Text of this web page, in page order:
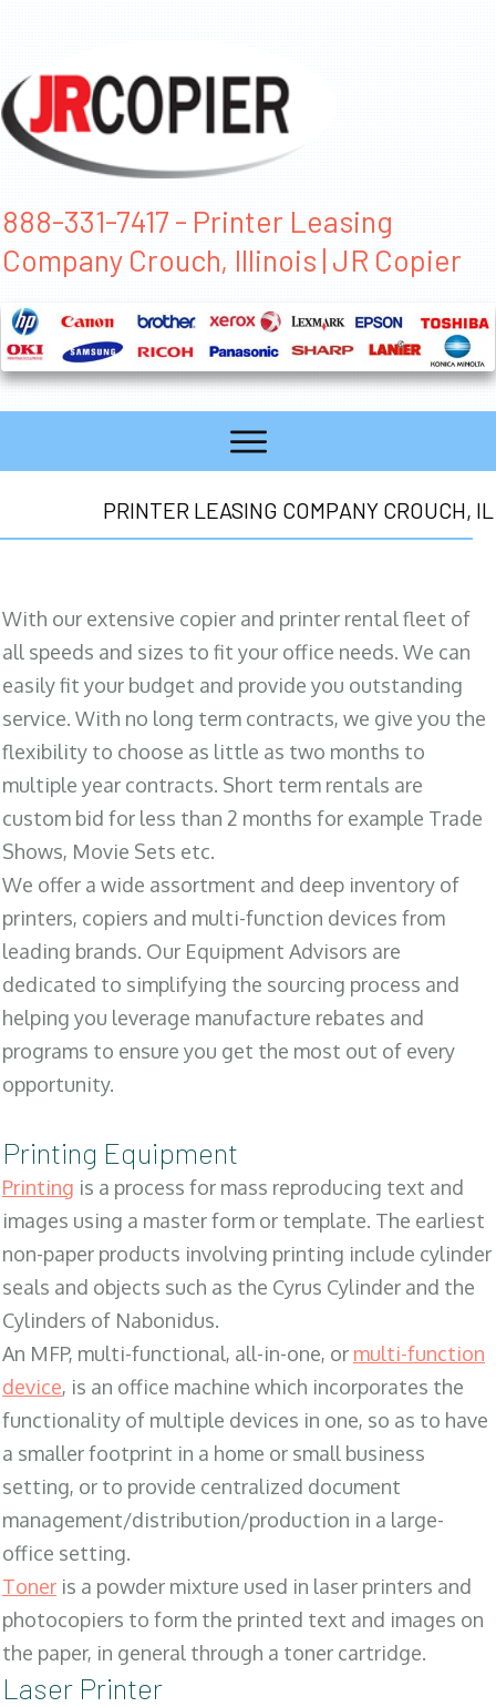
888-331-7417 - Printer Leasing
Company Crouch, Illinois | JR Copier
PRINTER LEASING COMPANY CROUCH, IL
With our extensive copier and printer rental fleet of
all speeds and sizes to fit your office needs. We can
easily fit your budget and provide you outstanding
service. With no long term contracts, we give you the
flexibility to choose as little as two months to
multiple year contracts. Short term rentals are
custom bid for less than 2 months for example Trade
Shows, Movie Sets etc.
We offer a wide assortment and deep inventory of
printers, copiers and multi-function devices from
leading brands. Our Equipment Advisors are
dedicated to simplifying the sourcing process and
helping you leverage manufacture rebates and
programs to ensure you get the most out of every
opportunity.
Printing Equipment
Printing is a process for mass reproducing text and
images using a master form or template. The earliest
non-paper products involving printing include cylinder
seals and objects such as the Cyrus Cylinder and the
Cylinders of Nabonidus.
An MFP, multi-functional, all-in-one, or multi-function
device, is an office machine which incorporates the
functionality of multiple devices in one, so as to have
a smaller footprint in a home or small business
setting, or to provide centralized document
management/distribution/production in a large-
office setting.
Toner is a powder mixture used in laser printers and
photocopiers to form the printed text and images on
the paper, in general through a toner cartridge.
Laser Printer